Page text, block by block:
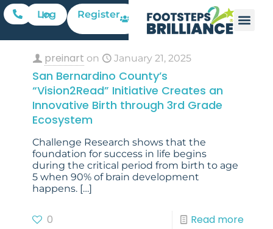
Log In Register
preinart on January 21, 2025
San Bernardino County’s
“Vision2Read” Initiative Creates an
Innovative Birth through 3rd Grade
Ecosystem
Challenge Research shows that the
foundation for success in life begins
during the critical period from birth to age
5 when 90% of brain development
happens. […]
0 Read more